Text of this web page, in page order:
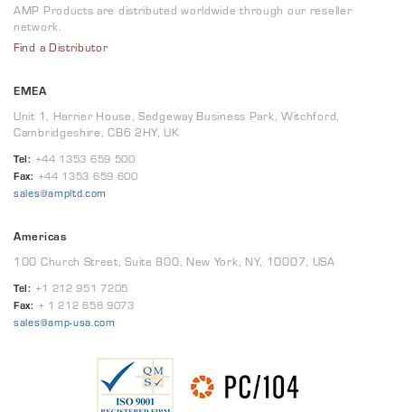
AMP Products are distributed worldwide through our reseller
network.
Find a Distributor
EMEA
Unit 1, Harrier House, Sedgeway Business Park, Witchford,
Cambridgeshire, CB6 2HY, UK
Tel: +44 1353 659 500
Fax: +44 1353 659 600
sales@ampltd.com
Americas
100 Church Street, Suite 800, New York, NY, 10007, USA
Tel: +1 212 951 7205
Fax: + 1 212 658 9073
sales@amp-usa.com